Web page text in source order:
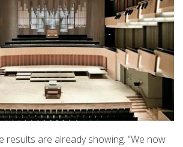
results are already showing. “We now